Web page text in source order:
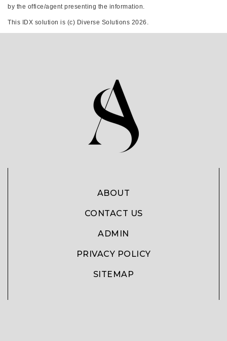
by the office/agent presenting the information.
This IDX solution is (c) Diverse Solutions 2026.
ABOUT
CONTACT US
ADMIN
PRIVACY POLICY
SITEMAP